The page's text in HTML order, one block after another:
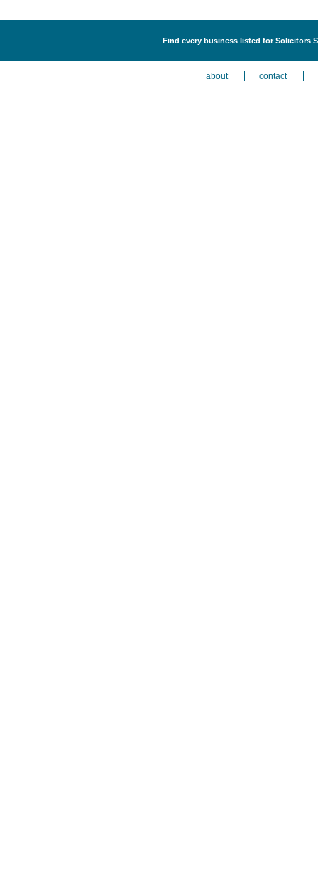
Find every business listed for Solicitors
about contact